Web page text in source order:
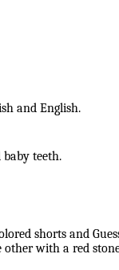
and English.
teeth.
shorts and
with a red